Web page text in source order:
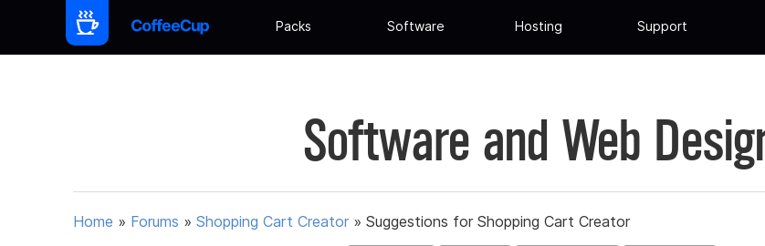
Packs Software Hosting Support
Software and Web
Home » Forums » Shopping Cart Creator » Suggestions for Shopping Cart Creator